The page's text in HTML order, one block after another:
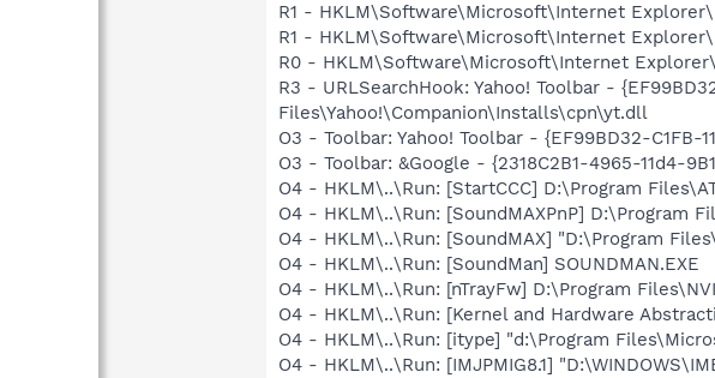
R1 - HKLM\Software\Microsoft\Internet
R1 - HKLM\Software\Microsoft\Internet
R0 - HKLM\Software\Microsoft\Internet
R3 - URLSearchHook: Yahoo! Toolbar -
Files\Yahoo!\Companion\Installs\cpn\yt.dll
O3 - Toolbar: Yahoo! Toolbar - {EF99BD32-
O3 - Toolbar: &Google - {2318C2B1-4965-11d4-
O4 - HKLM\..\Run: [StartCCC] D:\Program
O4 - HKLM\..\Run: [SoundMAXPnP] D:\Program
O4 - HKLM\..\Run: [SoundMAX] "D:\Program
O4 - HKLM\..\Run: [SoundMan] SOUNDMAN.EXE
O4 - HKLM\..\Run: [nTrayFw] D:\Program
O4 - HKLM\..\Run: [Kernel and Hardware
O4 - HKLM\..\Run: [itype] "d:\Program
O4 - HKLM\..\Run: [IMJPMIG8.1]